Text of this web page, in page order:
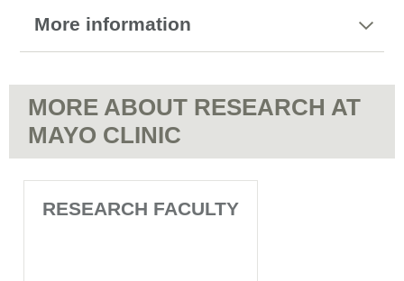
More information
MORE ABOUT RESEARCH AT
MAYO CLINIC
RESEARCH FACULTY